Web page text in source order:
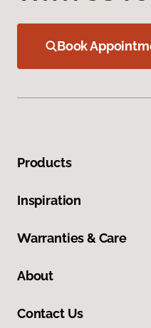
Book
Products
Inspiration
Warranties & Care
About
Contact Us